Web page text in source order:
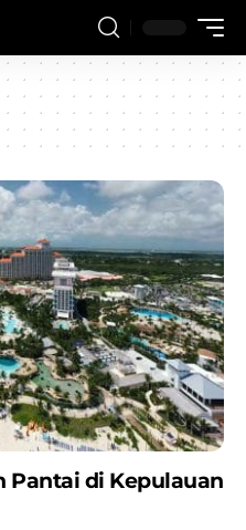
Pantai di Kepulauan